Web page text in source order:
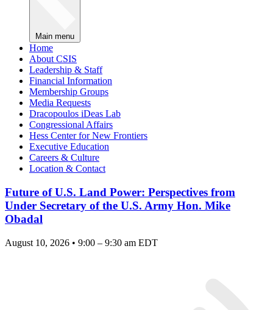
Main menu
Home
About CSIS
Leadership & Staff
Financial Information
Membership Groups
Media Requests
Dracopoulos iDeas Lab
Congressional Affairs
Hess Center for New Frontiers
Executive Education
Careers & Culture
Location & Contact
Future of U.S. Land Power: Perspectives from
Under Secretary of the U.S. Army Hon. Mike
Obadal
August 10, 2026 • 9:00 – 9:30 am EDT